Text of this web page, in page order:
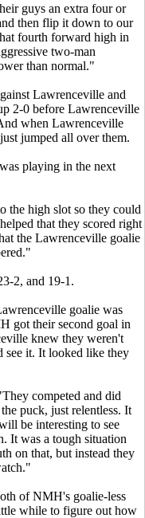
guys an extra four or
then flip it down to our
fourth forward high in
two-man
than normal."
Lawrenceville and
2-0 before Lawrenceville
when Lawrenceville
jumped all over them.
playing in the next
the high slot so they could
that they scored right
the Lawrenceville goalie
2, and 19-1.
goalie was
got their second goal in
knew they weren't
see it. It looked like they
competed and did
puck, just relentless. It
be interesting to see
It was a tough situation
on that, but instead they
of NMH's goalie-less
while to figure out how